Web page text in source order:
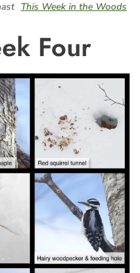
This Week in the Woods
Four